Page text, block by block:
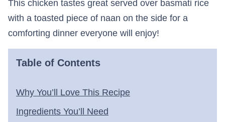
This chicken tastes great served over basmati rice
with a toasted piece of naan on the side for a
comforting dinner everyone will enjoy!
Table of Contents
Why You’ll Love This Recipe
Ingredients You’ll Need